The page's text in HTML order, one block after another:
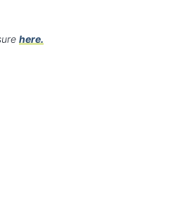
here.